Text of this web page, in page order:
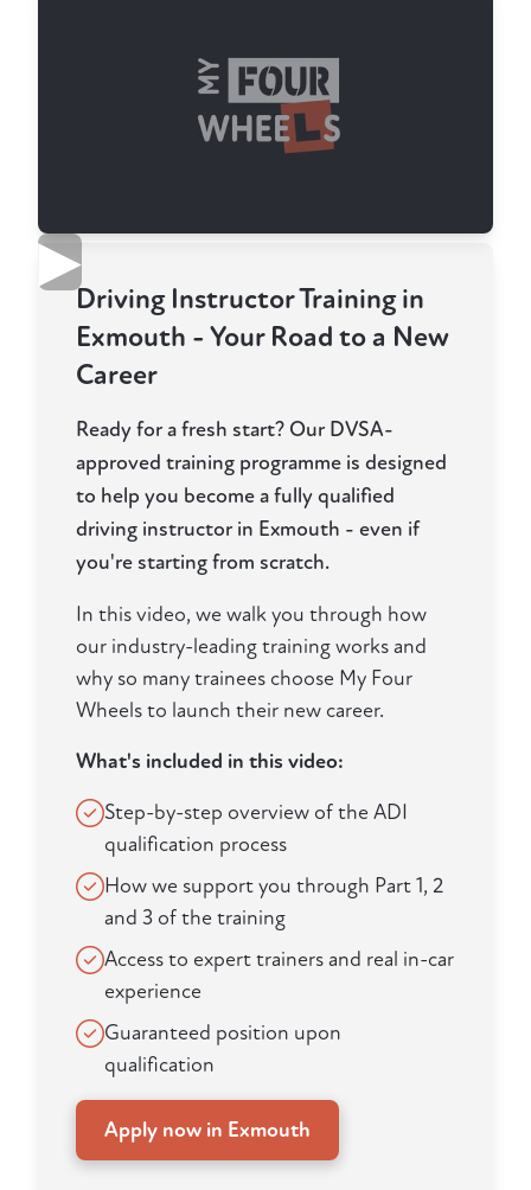
Driving Instructor Training in
Exmouth - Your Road to a New
Career
Ready for a fresh start? Our DVSA-
approved training programme is designed
to help you become a fully qualified
driving instructor in Exmouth - even if
you're starting from scratch.
In this video, we walk you through how
our industry-leading training works and
why so many trainees choose My Four
Wheels to launch their new career.
What's included in this video:
Step-by-step overview of the ADI
qualification process
How we support you through Part 1, 2
and 3 of the training
Access to expert trainers and real in-car
experience
Guaranteed position upon
qualification
Apply now in Exmouth
▶